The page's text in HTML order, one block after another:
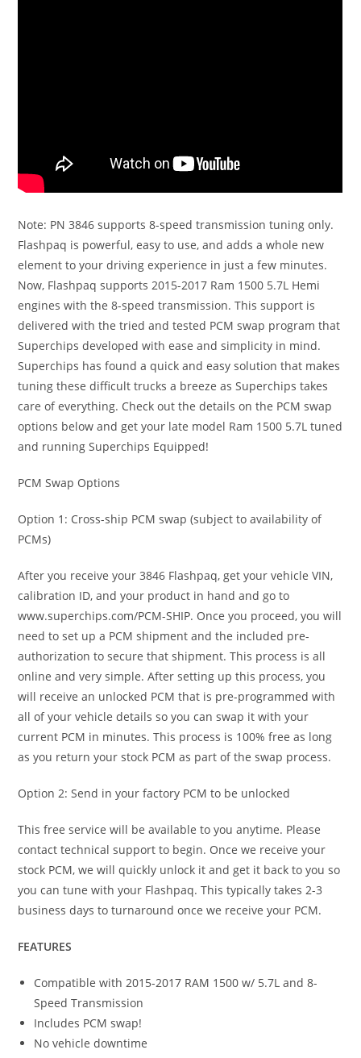
Note: PN 3846 supports 8-speed transmission tuning only.
Flashpaq is powerful, easy to use, and adds a whole new
element to your driving experience in just a few minutes.
Now, Flashpaq supports 2015-2017 Ram 1500 5.7L Hemi
engines with the 8-speed transmission. This support is
delivered with the tried and tested PCM swap program that
Superchips developed with ease and simplicity in mind.
Superchips has found a quick and easy solution that makes
tuning these difficult trucks a breeze as Superchips takes
care of everything. Check out the details on the PCM swap
options below and get your late model Ram 1500 5.7L tuned
and running Superchips Equipped!
PCM Swap Options
Option 1: Cross-ship PCM swap (subject to availability of
PCMs)
After you receive your 3846 Flashpaq, get your vehicle VIN,
calibration ID, and your product in hand and go to
www.superchips.com/PCM-SHIP. Once you proceed, you will
need to set up a PCM shipment and the included pre-
authorization to secure that shipment. This process is all
online and very simple. After setting up this process, you
will receive an unlocked PCM that is pre-programmed with
all of your vehicle details so you can swap it with your
current PCM in minutes. This process is 100% free as long
as you return your stock PCM as part of the swap process.
Option 2: Send in your factory PCM to be unlocked
This free service will be available to you anytime. Please
contact technical support to begin. Once we receive your
stock PCM, we will quickly unlock it and get it back to you so
you can tune with your Flashpaq. This typically takes 2-3
business days to turnaround once we receive your PCM.
FEATURES
Compatible with 2015-2017 RAM 1500 w/ 5.7L and 8-
Speed Transmission
Includes PCM swap!
No vehicle downtime